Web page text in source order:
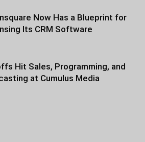
Now Has a Blueprint for
Its CRM Software
Hit Sales, Programming, and
at Cumulus Media